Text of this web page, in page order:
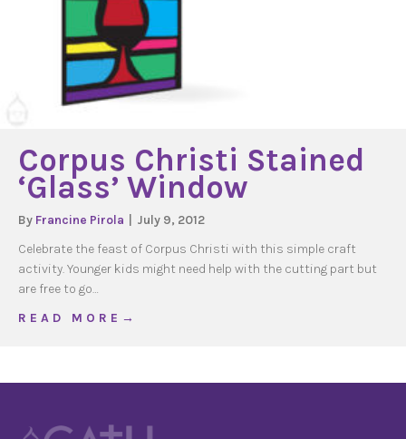
Corpus Christi Stained
‘Glass’ Window
By Francine Pirola
July 9, 2012
Celebrate the feast of Corpus Christi with this simple craft
activity. Younger kids might need help with the cutting part but
are free to go…
R E A D M O R E →